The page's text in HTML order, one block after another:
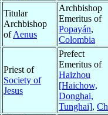
Titular
Archbishop
ofAenus
Archbishop
Emeritus of
Popayán,
Colombia
Priest of
Society of
Jesus
Prefect
Emeritus of
Haizhou
[Haichow,
Donghai,
Tunghai],